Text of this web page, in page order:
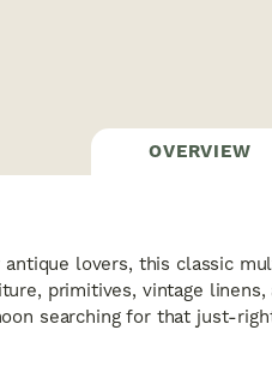
OVERVIEW
lovers, this classic
primitives, vintage
searching for that just-